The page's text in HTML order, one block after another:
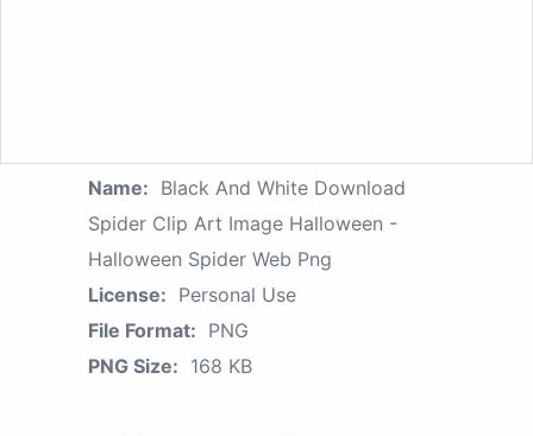
Name: Black And White Download
Spider Clip Art Image Halloween -
Halloween Spider Web Png
License: Personal Use
File Format: PNG
PNG Size: 168 KB